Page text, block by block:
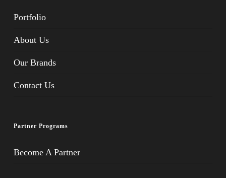
Portfolio
About Us
Our Brands
Contact Us
Partner Programs
Become A Partner